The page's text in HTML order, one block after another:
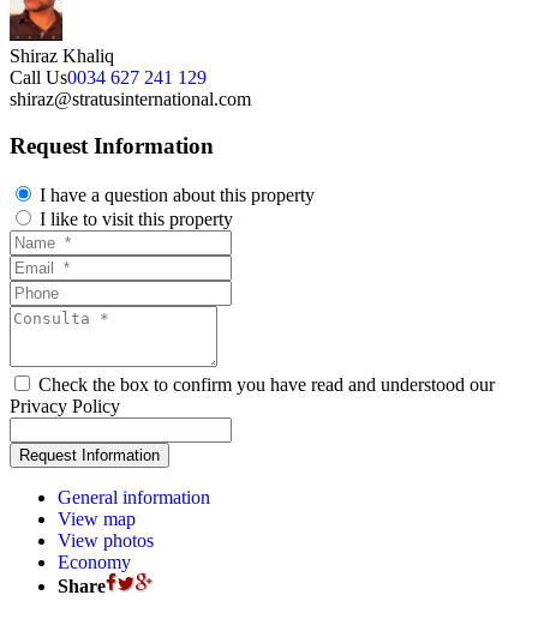
Shiraz Khaliq
Call Us0034 627 241 129
shiraz@stratusinternational.com
Request Information
I have a question about this property
I like to visit this property
Check the box to confirm you have read and understood our
Privacy Policy
General information
View map
View photos
Economy
Share